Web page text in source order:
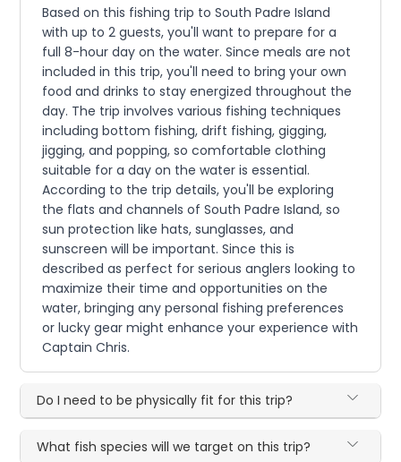
Based on this fishing trip to South Padre Island
with up to 2 guests, you'll want to prepare for a
full 8-hour day on the water. Since meals are not
included in this trip, you'll need to bring your own
food and drinks to stay energized throughout the
day. The trip involves various fishing techniques
including bottom fishing, drift fishing, gigging,
jigging, and popping, so comfortable clothing
suitable for a day on the water is essential.
According to the trip details, you'll be exploring
the flats and channels of South Padre Island, so
sun protection like hats, sunglasses, and
sunscreen will be important. Since this is
described as perfect for serious anglers looking to
maximize their time and opportunities on the
water, bringing any personal fishing preferences
or lucky gear might enhance your experience with
Captain Chris.
Do I need to be physically fit for this trip?
What fish species will we target on this trip?